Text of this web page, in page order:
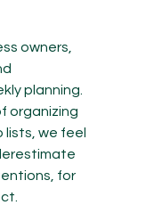
owners,
planning.
organizing
we feel
for